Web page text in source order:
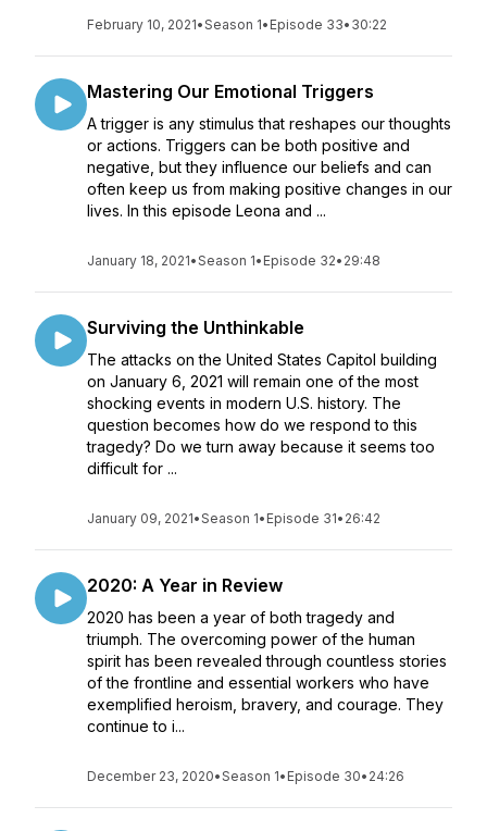
February 10, 2021•Season 1• Episode 33• 30:22
Mastering Our Emotional Triggers
A trigger is any stimulus that reshapes our thoughts
or actions. Triggers can be both positive and
negative, but they influence our beliefs and can
often keep us from making positive changes in our
lives. In this episode Leona and ...
January 18, 2021•Season 1• Episode 32• 29:48
Surviving the Unthinkable
The attacks on the United States Capitol building
on January 6, 2021 will remain one of the most
shocking events in modern U.S. history. The
question becomes how do we respond to this
tragedy? Do we turn away because it seems too
difficult for ...
January 09, 2021•Season 1• Episode 31• 26:42
2020: A Year in Review
2020 has been a year of both tragedy and
triumph. The overcoming power of the human
spirit has been revealed through countless stories
of the frontline and essential workers who have
exemplified heroism, bravery, and courage. They
continue to i...
December 23, 2020•Season 1• Episode 30• 24:26